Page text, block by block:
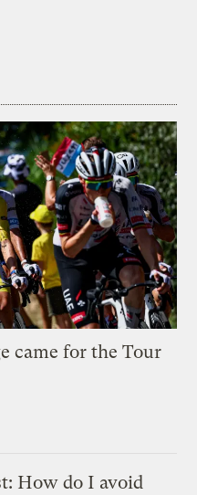
came for the Tour
How do I avoid